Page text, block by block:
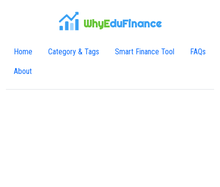
WhyEduFinance
Home Category & Tags Smart Finance Tool FAQs
About